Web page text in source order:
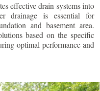
effective drain systems into
drainage is essential for
and basement area.
based on the specific
optimal performance and